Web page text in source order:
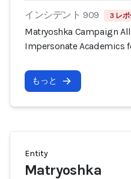
インシデント 909 3 レポ
Matryoshka Campaign
Impersonate Academics
もっと
Entity
Matryoshka